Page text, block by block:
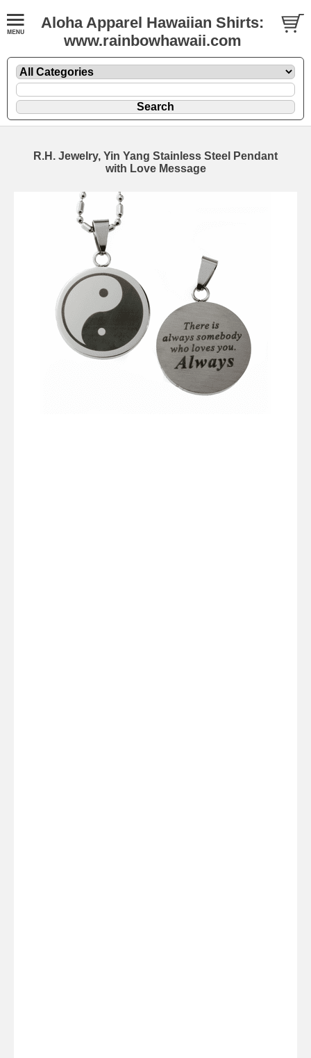
Aloha Apparel Hawaiian Shirts:
www.rainbowhawaii.com
R.H. Jewelry, Yin Yang Stainless Steel Pendant
with Love Message